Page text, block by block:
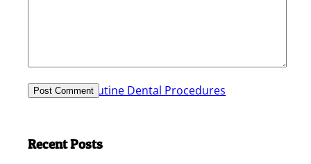
Routine Dental Procedures
Recent Posts